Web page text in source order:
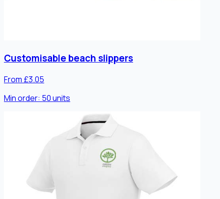
Customisable beach slippers
From £3.05
Min order: 50units